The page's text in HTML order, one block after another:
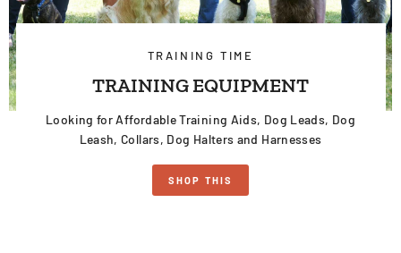
TRAINING TIME
TRAINING EQUIPMENT
Looking for Affordable Training Aids, Dog Leads, Dog
Leash, Collars, Dog Halters and Harnesses
SHOP THIS